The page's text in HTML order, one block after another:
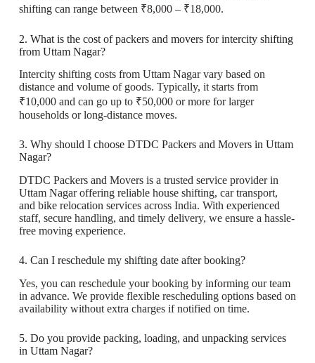
shifting can range between ₹8,000 – ₹18,000.
2. What is the cost of packers and movers for intercity shifting
from Uttam Nagar?
Intercity shifting costs from Uttam Nagar vary based on
distance and volume of goods. Typically, it starts from
₹10,000 and can go up to ₹50,000 or more for larger
households or long-distance moves.
3. Why should I choose DTDC Packers and Movers in Uttam
Nagar?
DTDC Packers and Movers is a trusted service provider in
Uttam Nagar offering reliable house shifting, car transport,
and bike relocation services across India. With experienced
staff, secure handling, and timely delivery, we ensure a hassle-
free moving experience.
4. Can I reschedule my shifting date after booking?
Yes, you can reschedule your booking by informing our team
in advance. We provide flexible rescheduling options based on
availability without extra charges if notified on time.
5. Do you provide packing, loading, and unpacking services
in Uttam Nagar?